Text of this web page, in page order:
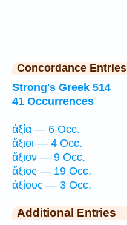
Concordance Entries
Strong's Greek 514
41 Occurrences
ἀξία — 6 Occ.
ἄξιοι — 4 Occ.
ἄξιον — 9 Occ.
ἄξιος — 19 Occ.
ἀξίους — 3 Occ.
Additional Entries